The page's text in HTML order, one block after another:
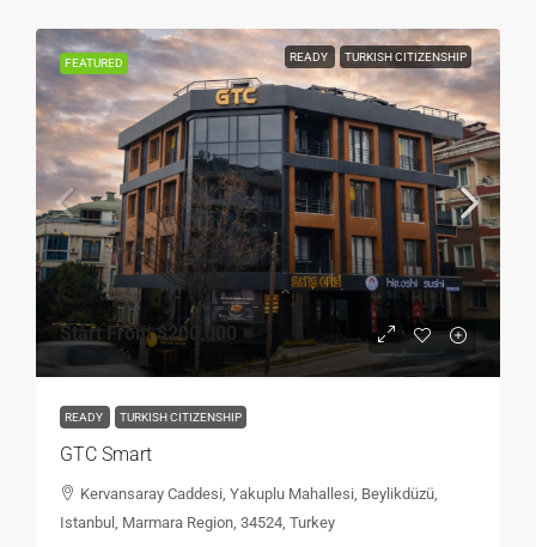
FEATURED READY TURKISH CITIZENSHIP
Start From$200,000
READY TURKISH CITIZENSHIP
GTC Smart
Kervansaray Caddesi, Yakuplu Mahallesi, Beylikdüzü,
Istanbul, Marmara Region, 34524, Turkey